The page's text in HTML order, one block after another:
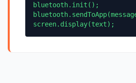
bluetooth.init();
screen.display(text);